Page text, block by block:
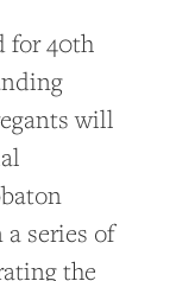
for 40th
will
a series of
the